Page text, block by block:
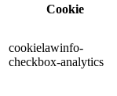
Cookie
cookielawinfo-
checkbox-analytics